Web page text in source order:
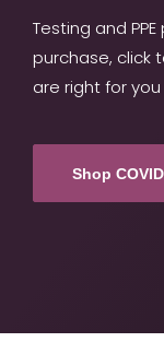
Testing and
purchase, click
are right for
Shop